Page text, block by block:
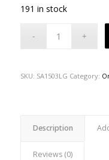
191 in stock
SKU: SA1503LG Category:
Description
Reviews (0)